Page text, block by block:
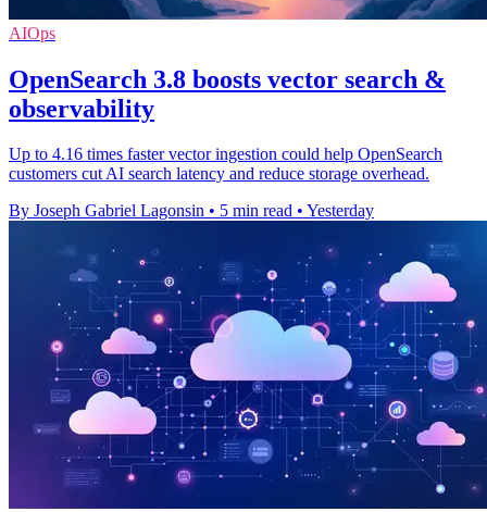
AIOps
OpenSearch 3.8 boosts vector search &
observability
Up to 4.16 times faster vector ingestion could help OpenSearch
customers cut AI search latency and reduce storage overhead.
By Joseph Gabriel Lagonsin • 5 min read • Yesterday